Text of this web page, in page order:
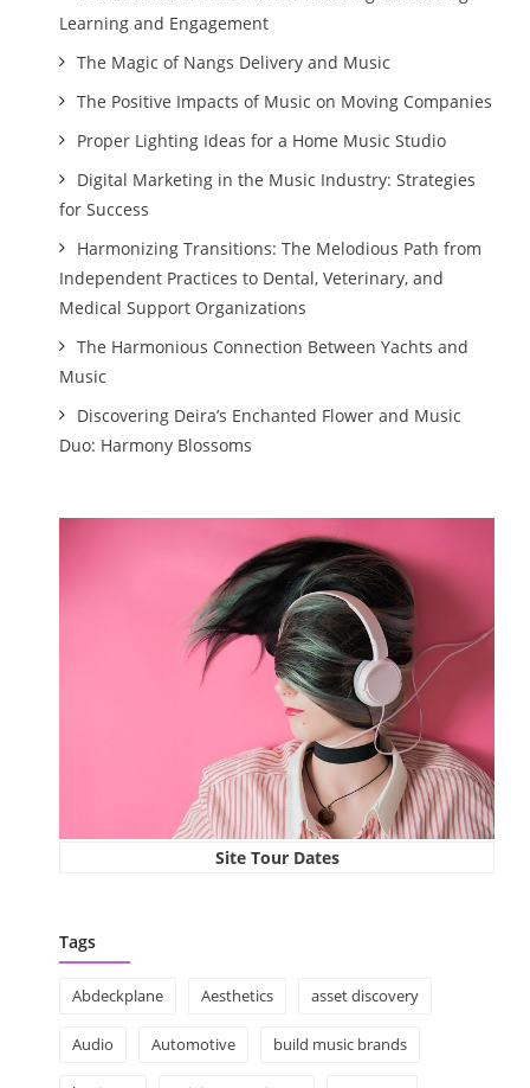
Learning and Engagement
The Magic of Nangs Delivery and Music
The Positive Impacts of Music on Moving Companies
Proper Lighting Ideas for a Home Music Studio
Digital Marketing in the Music Industry: Strategies
for Success
Harmonizing Transitions: The Melodious Path from
Independent Practices to Dental, Veterinary, and
Medical Support Organizations
The Harmonious Connection Between Yachts and
Music
Discovering Deira’s Enchanted Flower and Music
Duo: Harmony Blossoms
Site Tour Dates
Tags
Abdeckplane Aesthetics asset discovery
Audio Automotive build music brands